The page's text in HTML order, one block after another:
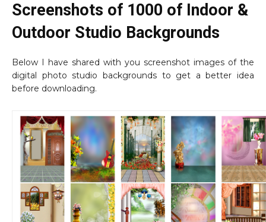
Screenshots of 1000 of Indoor &
Outdoor Studio Backgrounds
Below I have shared with you screenshot images of the
digital photo studio backgrounds to get a better idea
before downloading.